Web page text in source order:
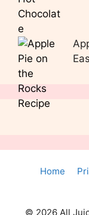
Home
© 2026 All